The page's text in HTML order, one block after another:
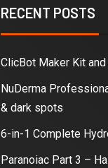
RECENT POSTS
ClicBot Maker Kit and
NuDerma
& dark spots
6-in-1 Complete
Paranoiac Part 3 –